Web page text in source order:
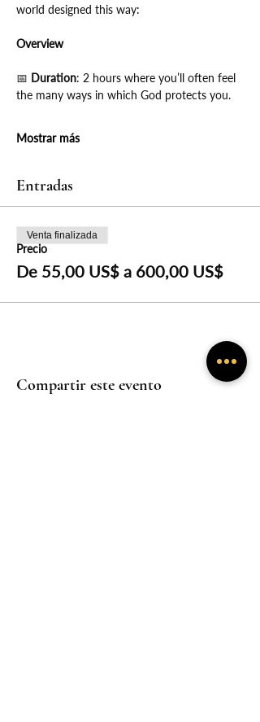
world designed this way:
Overview
📅 Duration: 2 hours where you’ll often feel
the many ways in which God protects you.
Mostrar más
Entradas
Precio
De 55,00 US$ a 600,00 US$
Venta finalizada
Compartir este evento